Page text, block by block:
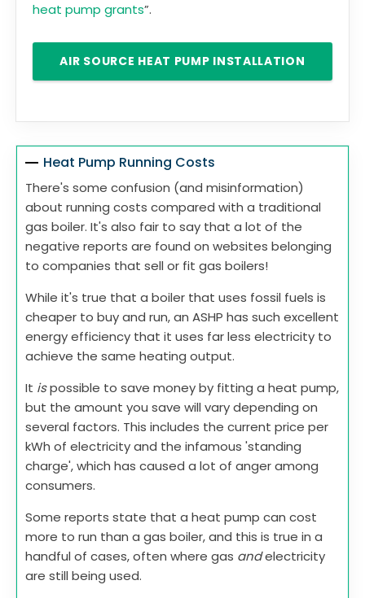
heat pump grants”.
AIR SOURCE HEAT PUMP INSTALLATION
Heat Pump Running Costs
There's some confusion (and misinformation)
about running costs compared with a traditional
gas boiler. It's also fair to say that a lot of the
negative reports are found on websites belonging
to companies that sell or fit gas boilers!
While it's true that a boiler that uses fossil fuels is
cheaper to buy and run, an ASHP has such excellent
energy efficiency that it uses far less electricity to
achieve the same heating output.
It ispossible to save money by fitting a heat pump,
but the amount you save will vary depending on
several factors. This includes the current price per
kWh of electricity and the infamous 'standing
charge', which has caused a lot of anger among
consumers.
Some reports state that a heat pump can cost
more to run than a gas boiler, and this is true in a
handful of cases, often where gas andelectricity
are still being used.